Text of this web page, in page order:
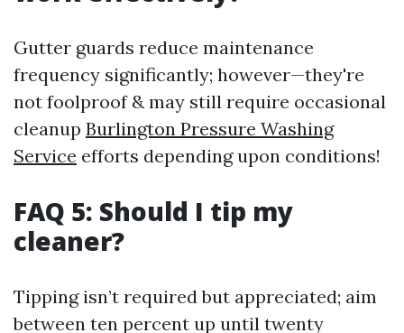
Gutter guards reduce maintenance
frequency significantly; however—they're
not foolproof & may still require occasional
cleanup Burlington Pressure Washing
Service efforts depending upon conditions!
FAQ 5: Should I tip my
cleaner?
Tipping isn’t required but appreciated; aim
between ten percent up until twenty